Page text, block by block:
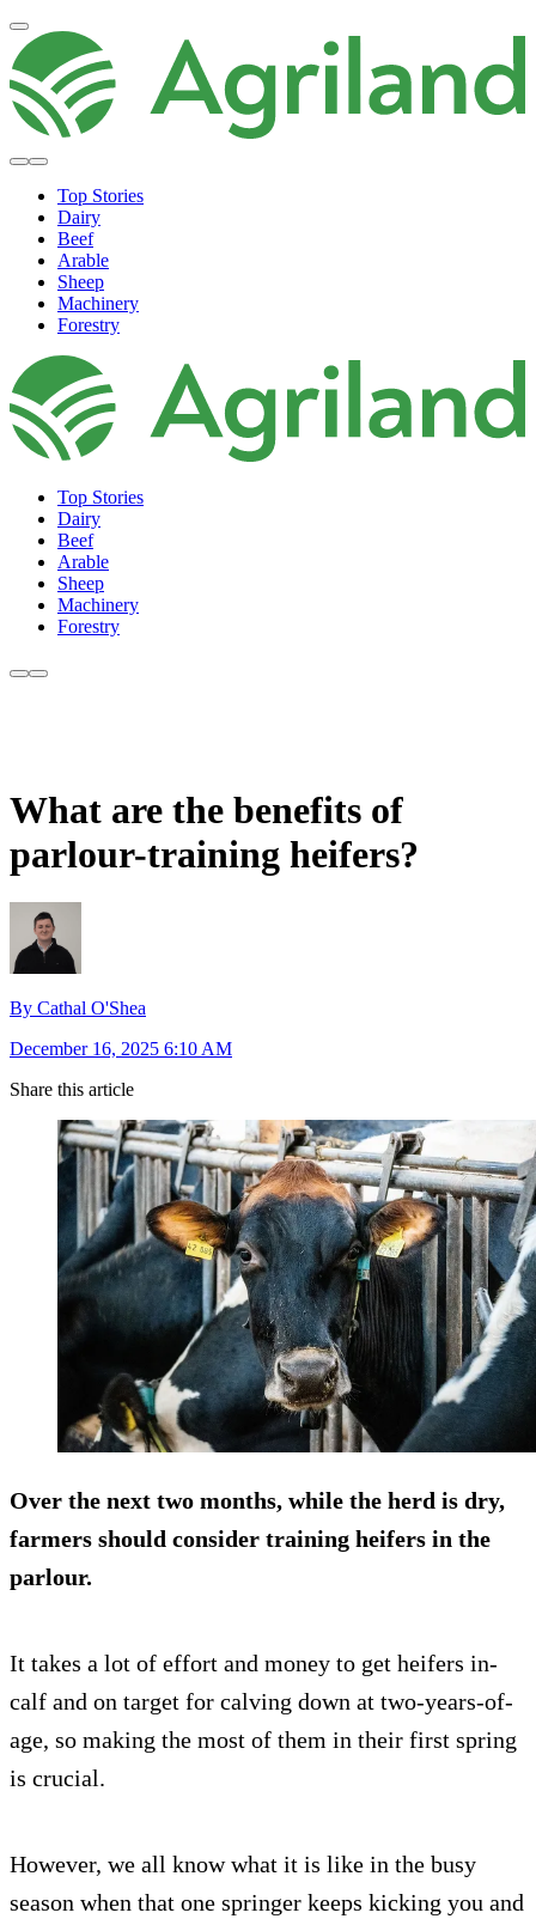
Top Stories
Dairy
Beef
Arable
Sheep
Machinery
Forestry
Top Stories
Dairy
Beef
Arable
Sheep
Machinery
Forestry
What are the benefits of
parlour-training heifers?
By Cathal O'Shea
December 16, 2025 6:10 AM
Share this article
Over the next two months, while the herd is dry,
farmers should consider training heifers in the
parlour.
It takes a lot of effort and money to get heifers in-
calf and on target for calving down at two-years-of-
age, so making the most of them in their first spring
is crucial.
However, we all know what it is like in the busy
season when that one springer keeps kicking you and